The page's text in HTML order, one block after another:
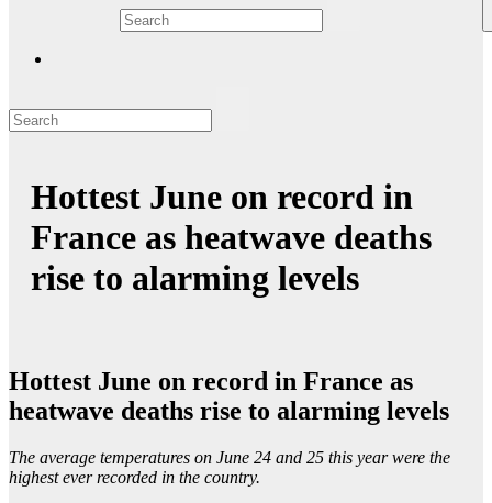
Hottest June on record in
France as heatwave deaths
rise to alarming levels
Hottest June on record in France as
heatwave deaths rise to alarming levels
The average temperatures on June 24 and 25 this year were the
highest ever recorded in the country.